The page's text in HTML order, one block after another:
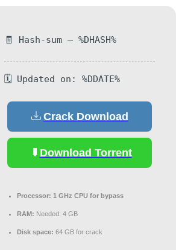
🧾 Hash-sum — %DHASH%
🗓 Updated on: %DDATE%
Crack Download
Download Torrent
Processor: 1 GHz CPU for bypass
RAM: Needed: 4 GB
Disk space: 64 GB for crack